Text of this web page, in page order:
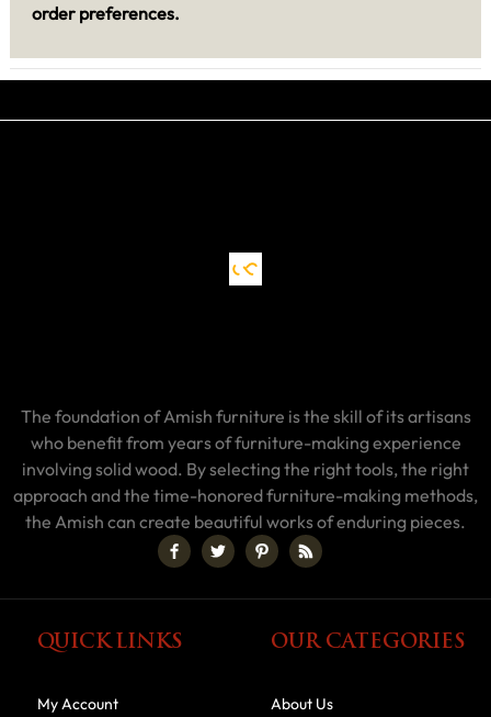
order preferences.
The foundation of Amish furniture is the skill of its artisans
who benefit from years of furniture-making experience
involving solid wood. By selecting the right tools, the right
approach and the time-honored furniture-making methods,
the Amish can create beautiful works of enduring pieces.
QUICK LINKS
My Account
OUR CATEGORIES
About Us